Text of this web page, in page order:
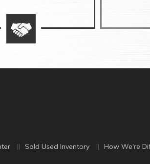
Sold Used Inventory How We're